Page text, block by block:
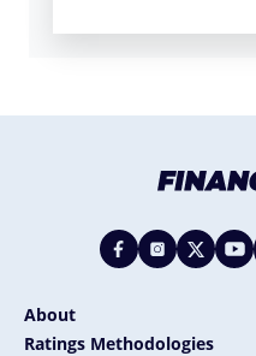
About
Ratings Methodologies